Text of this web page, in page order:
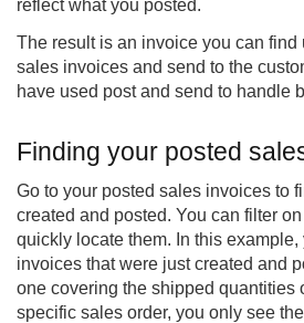
reflect what you posted.
The result is an invoice you can find
sales invoices and send to the
have used post and send to handle
Finding your posted
Go to your posted sales invoices to
created and posted. You can filter
quickly locate them. In this example,
invoices that were just created and
one covering the shipped quantities
specific sales order, you only see